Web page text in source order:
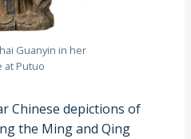
Guanyin in her
at Putuo
Chinese depictions of
the Ming and Qing